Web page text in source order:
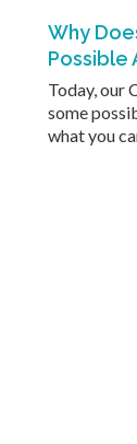
Why
Possible
Today, our
some
what you